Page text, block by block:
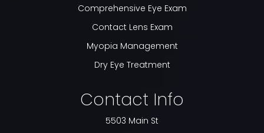
Comprehensive Eye Exam
Contact Lens Exam
Myopia Management
Dry Eye Treatment
Contact Info
5503 Main St